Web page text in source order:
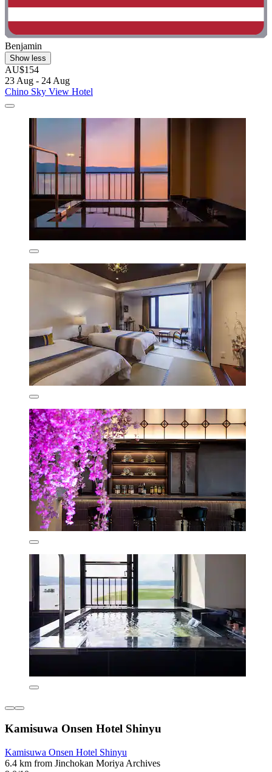
Benjamin
Show less
AU$154
23 Aug - 24 Aug
Chino Sky View Hotel
Kamisuwa Onsen Hotel Shinyu
Kamisuwa Onsen Hotel Shinyu
6.4 km from Jinchokan Moriya Archives